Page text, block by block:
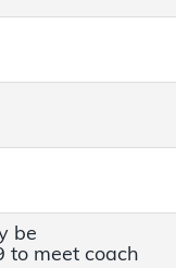
be
to meet coach